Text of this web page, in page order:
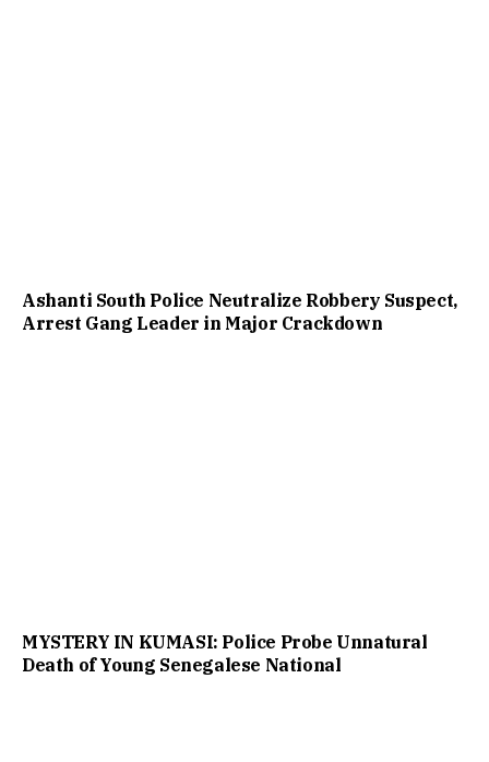
Ashanti South Police Neutralize Robbery Suspect,
Arrest Gang Leader in Major Crackdown
MYSTERY IN KUMASI: Police Probe Unnatural
Death of Young Senegalese National